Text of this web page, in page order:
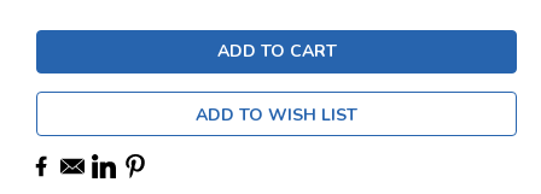
ADD TO WISH LIST